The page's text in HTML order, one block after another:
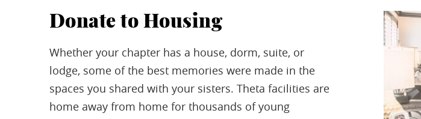
Donate to Housing
Whether your chapter has a house, dorm, suite, or
lodge, some of the best memories were made in the
spaces you shared with your sisters. Theta facilities are
home away from home for thousands of young